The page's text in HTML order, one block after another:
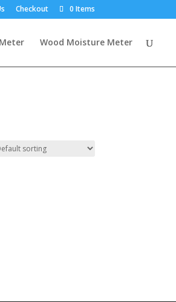
Checkout 0 Items
Wood Moisture Meter